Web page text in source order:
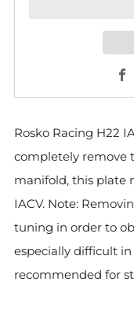
Rosko Racing H22
completely remove
manifold, this plate
IACV. Note:
tuning in order to
especially difficult
recommended for